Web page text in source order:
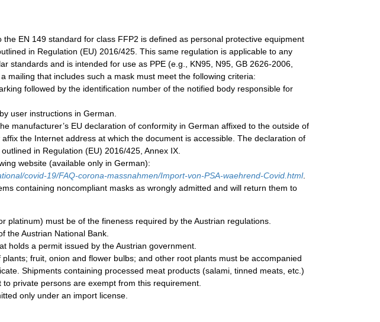
EN 149 standard for class FFP2 is defined as personal protective equipment
in Regulation (EU) 2016/425. This same regulation is applicable to any
standards and is intended for use as PPE (e.g., KN95, N95, GB 2626-2006,
mailing that includes such a mask must meet the following criteria:
followed by the identification number of the notified body responsible for
user instructions in German.
manufacturer’s EU declaration of conformity in German affixed to the outside of
the Internet address at which the document is accessible. The declaration of
in Regulation (EU) 2016/425, Annex IX.
website (available only in German):
covid-19/FAQ-corona-massnahmen/Import-von-PSA-waehrend-Covid.html.
containing noncompliant masks as wrongly admitted and will return them to
platinum) must be of the fineness required by the Austrian regulations.
the Austrian National Bank.
holds a permit issued by the Austrian government.
fruit, onion and flower bulbs; and other root plants must be accompanied
Shipments containing processed meat products (salami, tinned meats, etc.)
private persons are exempt from this requirement.
only under an import license.